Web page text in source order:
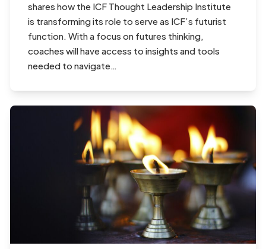
shares how the ICF Thought Leadership Institute
is transforming its role to serve as ICF’s futurist
function. With a focus on futures thinking,
coaches will have access to insights and tools
needed to navigate…